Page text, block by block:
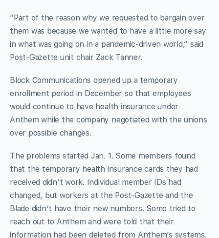
“Part of the reason why we requested to bargain over
them was because we wanted to have a little more say
in what was going on in a pandemic-driven world,” said
Post-Gazette unit chair Zack Tanner.
Block Communications opened up a temporary
enrollment period in December so that employees
would continue to have health insurance under
Anthem while the company negotiated with the unions
over possible changes.
The problems started Jan. 1. Some members found
that the temporary health insurance cards they had
received didn’t work. Individual member IDs had
changed, but workers at the Post-Gazette and the
Blade didn’t have their new numbers. Some tried to
reach out to Anthem and were told that their
information had been deleted from Anthem’s systems.